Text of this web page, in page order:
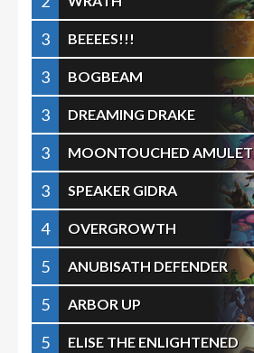
3
BEEEES!!!
3
BOGBEAM
3
DREAMING DRAKE
3
MOONTOUCHED AMULET
3
SPEAKER GIDRA
4
OVERGROWTH
5
ANUBISATH DEFENDER
5
ARBOR UP
5
ELISE THE ENLIGHTENED